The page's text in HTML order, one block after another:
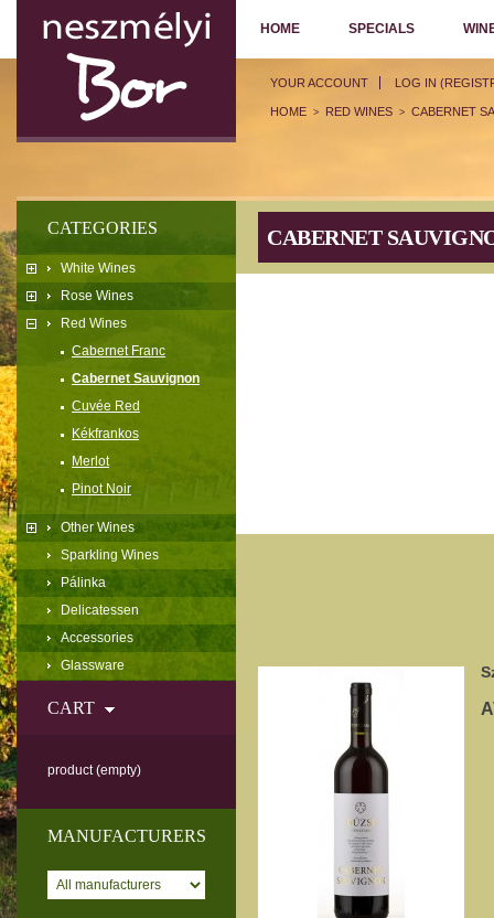
YOUR ACCOUNT LOG IN
HOME SPECIALS
CATEGORIES
White Wines
Rose Wines
Red Wines
Cabernet Franc
Cabernet Sauvignon
Cuvée Red
Kékfrankos
Merlot
Pinot Noir
Other Wines
Sparkling Wines
Pálinka
Delicatessen
Accessories
Glassware
CART
product (empty)
MANUFACTURERS
HOME > RED WINES > CABERNET
CABERNET